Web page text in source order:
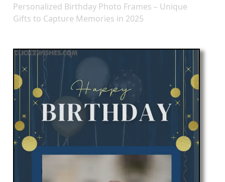
Personalized Birthday Photo Frames – Unique
Gifts to Capture Memories in 2025